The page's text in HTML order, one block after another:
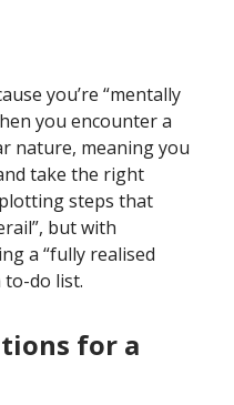
you’re “mentally
you encounter a
nature, meaning you
take the right
steps that
but with
a “fully realised
do list.
for a